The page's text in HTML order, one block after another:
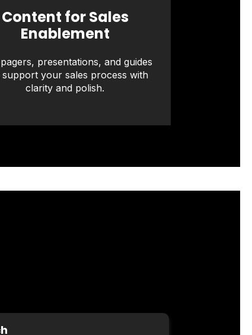
Content for Sales
Enablement
presentations, and guides
support your sales process with
clarity and polish.